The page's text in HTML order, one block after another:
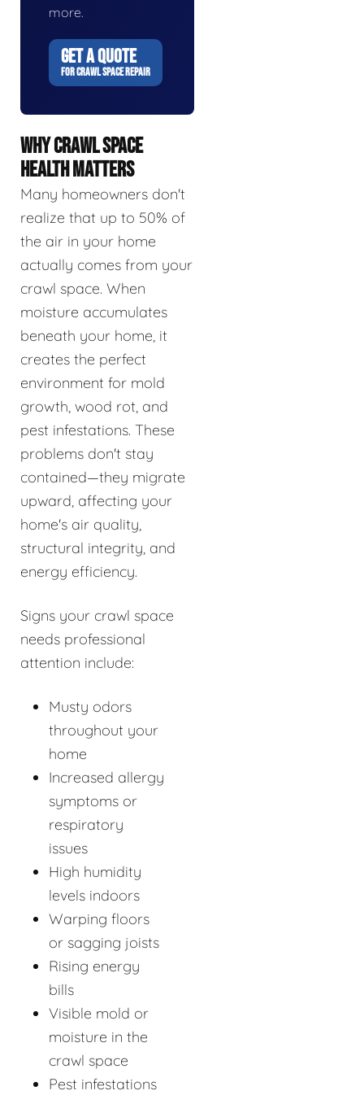
more.
GET A QUOTE
FOR CRAWL SPACE REPAIR
WHY CRAWL SPACE
HEALTH MATTERS
Many homeowners don't
realize that up to 50% of
the air in your home
actually comes from your
crawl space. When
moisture accumulates
beneath your home, it
creates the perfect
environment for mold
growth, wood rot, and
pest infestations. These
problems don't stay
contained—they migrate
upward, affecting your
home's air quality,
structural integrity, and
energy efficiency.
Signs your crawl space
needs professional
attention include:
Musty odors
throughout your
home
Increased allergy
symptoms or
respiratory
issues
High humidity
levels indoors
Warping floors
or sagging joists
Rising energy
bills
Visible mold or
moisture in the
crawl space
Pest infestations